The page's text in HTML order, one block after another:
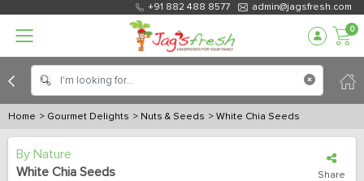
+91 882 488 8577 admin@jagsfresh.com
0
Home > Gourmet Delights > Nuts & Seeds > White Chia Seeds
By Nature
White Chia Seeds
Share